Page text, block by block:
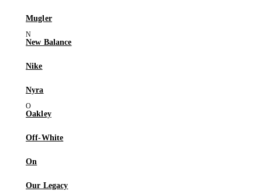
Mugler
New Balance
Nike
Nyra
Oakley
Off-White
On
Our Legacy